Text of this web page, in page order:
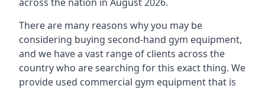
There are many reasons why you may be
considering buying second-hand gym equipment,
and we have a vast range of clients across the
country who are searching for this exact thing. We
provide used commercial gym equipment that is